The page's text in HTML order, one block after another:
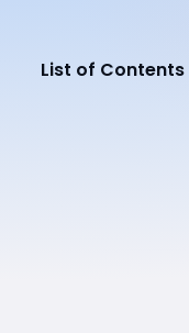
List of Contents